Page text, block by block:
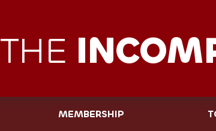
THE
MEMBERSHIP